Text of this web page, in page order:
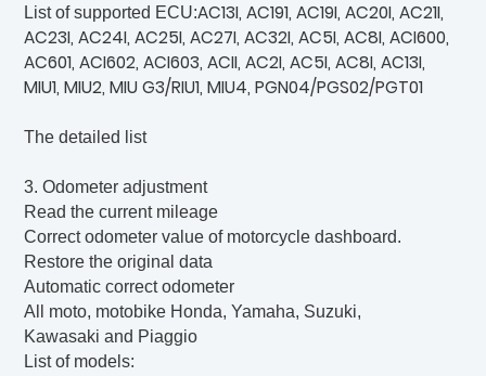
List of supported ECU:AC13I, AC191, AC19I, AC20I, AC21I,
AC23I, AC24I, AC25I, AC27I, AC32I, AC5I, AC8I, ACI600,
AC601, ACI602, ACI603, ACII, AC2I, AC5I, AC8I, AC13I,
MIU1, MIU2, MIU G3/RIU1, MIU4, PGN04/PGS02/PGT01
The detailed list
3. Odometer adjustment
Read the current mileage
Correct odometer value of motorcycle dashboard.
Restore the original data
Automatic correct odometer
All moto, motobike Honda, Yamaha, Suzuki,
Kawasaki and Piaggio
List of models: